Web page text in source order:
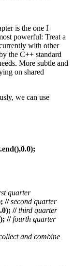
is the one I
powerful: Treat a
with other
the C++ standard
More subtle and
on shared
we can use
quarter
// second quarter
// third quarter
// fourth quarter
and combine